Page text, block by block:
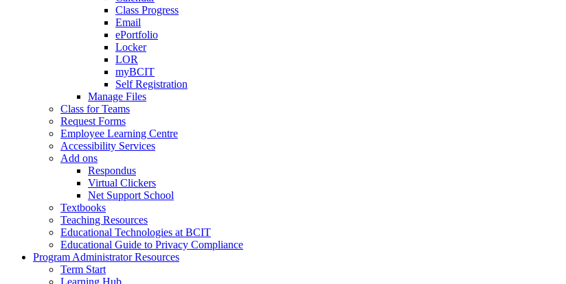
Class Progress
Email
ePortfolio
Locker
LOR
myBCIT
Self Registration
Manage Files
Class for Teams
Request Forms
Employee Learning Centre
Accessibility Services
Add ons
Respondus
Virtual Clickers
Net Support School
Textbooks
Teaching Resources
Educational Technologies at BCIT
Educational Guide to Privacy Compliance
Program Administrator Resources
Term Start
Learning Hub